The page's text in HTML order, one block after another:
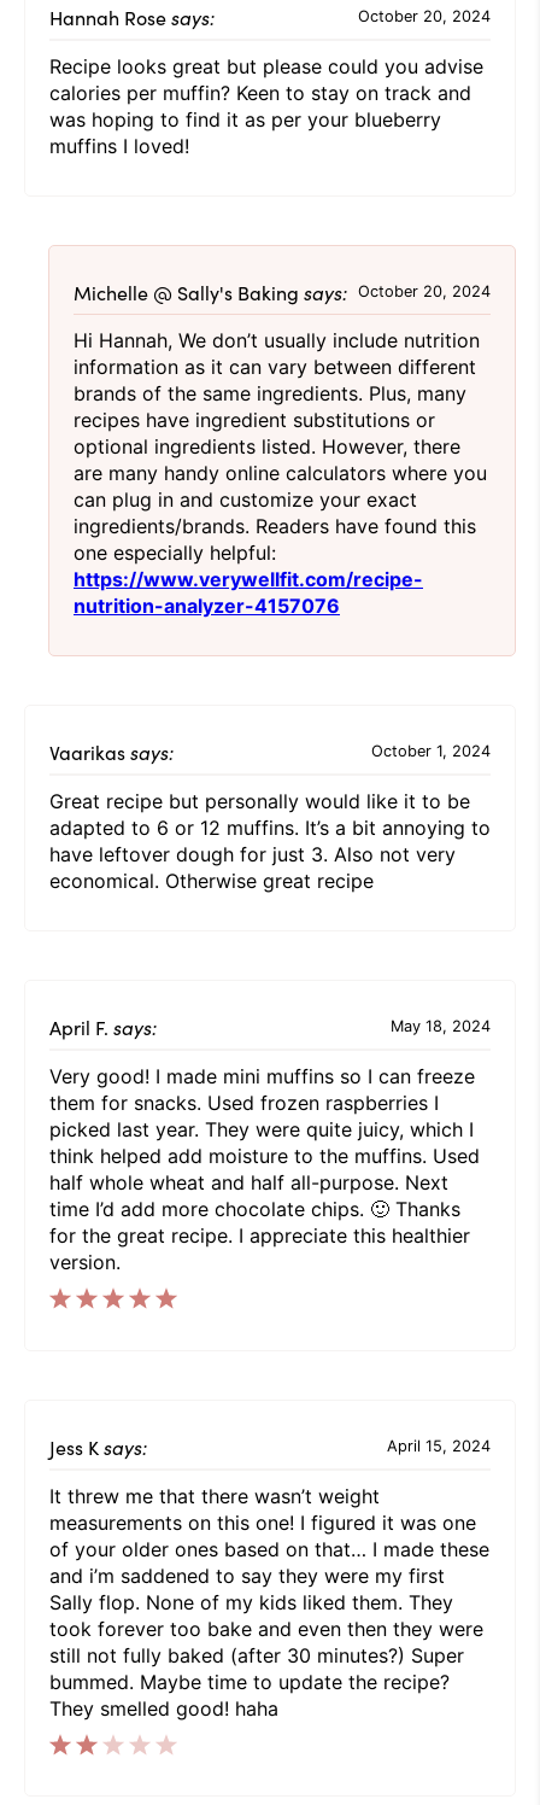
Hannah Rosesays: October 20, 2024
Recipe looks great but please could you advise
calories per muffin? Keen to stay on track and
was hoping to find it as per your blueberry
muffins I loved!
Michelle @ Sally's Baking says: October 20, 2024
Hi Hannah, We don’t usually include nutrition
information as it can vary between different
brands of the same ingredients. Plus, many
recipes have ingredient substitutions or
optional ingredients listed. However, there
are many handy online calculators where you
can plug in and customize your exact
ingredients/brands. Readers have found this
one especially helpful:
https://www.verywellfit.com/recipe-
nutrition-analyzer-4157076
Vaarikassays: October 1, 2024
Great recipe but personally would like it to be
adapted to 6 or 12 muffins. It’s a bit annoying to
have leftover dough for just 3. Also not very
economical. Otherwise great recipe
April F. says: May 18, 2024
Very good! I made mini muffins so I can freeze
them for snacks. Used frozen raspberries I
picked last year. They were quite juicy, which I
think helped add moisture to the muffins. Used
half whole wheat and half all-purpose. Next
time I’d add more chocolate chips. 🙂 Thanks
for the great recipe. I appreciate this healthier
version.
Jess Ksays: April 15, 2024
It threw me that there wasn’t weight
measurements on this one! I figured it was one
of your older ones based on that… I made these
and i’m saddened to say they were my first
Sally flop. None of my kids liked them. They
took forever too bake and even then they were
still not fully baked (after 30 minutes?) Super
bummed. Maybe time to update the recipe?
They smelled good! haha